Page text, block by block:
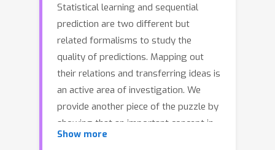
Statistical learning and sequential
prediction are two different but
related formalisms to study the
quality of predictions. Mapping out
their relations and transferring ideas is
an active area of investigation. We
provide another piece of the puzzle by
showing that an important concept in
sequential prediction, the mixability of
Show more